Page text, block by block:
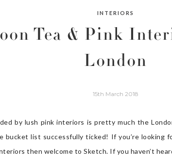
INTERIORS
Tea & Pink
London
15th March 2018
by lush pink interiors is pretty much the
bucket list successfully ticked! If you’re looking
then welcome to Sketch. If you haven’t